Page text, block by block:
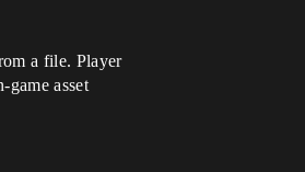
a file. Player
asset